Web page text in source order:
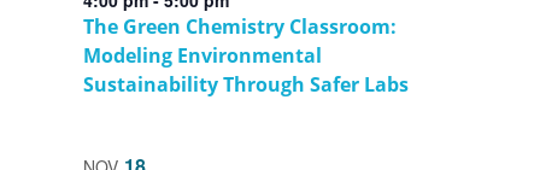
The Green Chemistry Classroom:
Modeling Environmental
Sustainability Through Safer Labs